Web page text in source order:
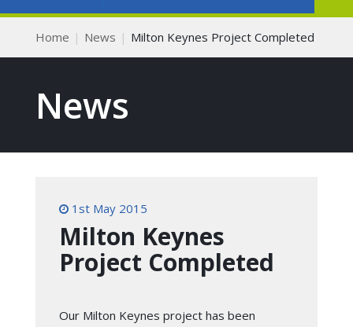
Home News Milton Keynes Project Completed
News
1st May 2015
Milton Keynes
Project Completed
Our Milton Keynes project has been